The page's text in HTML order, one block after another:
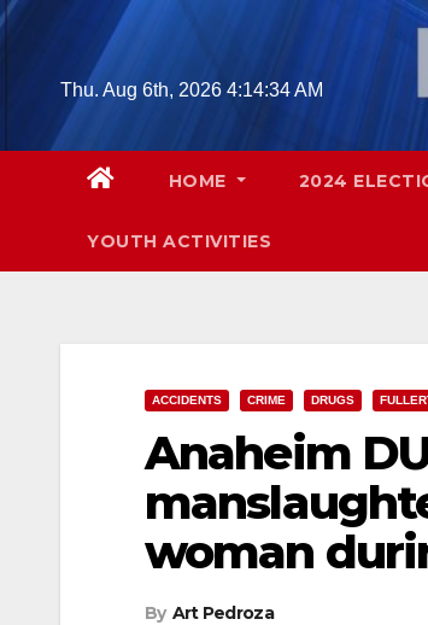
Skip
contentThu. Aug 6th, 2026 4:14:35 AM
HOME 2024
YOUTH ACTIVITIES
ACCIDENTS CRIME DRUGS
Anaheim
woman
By Art Pedroza